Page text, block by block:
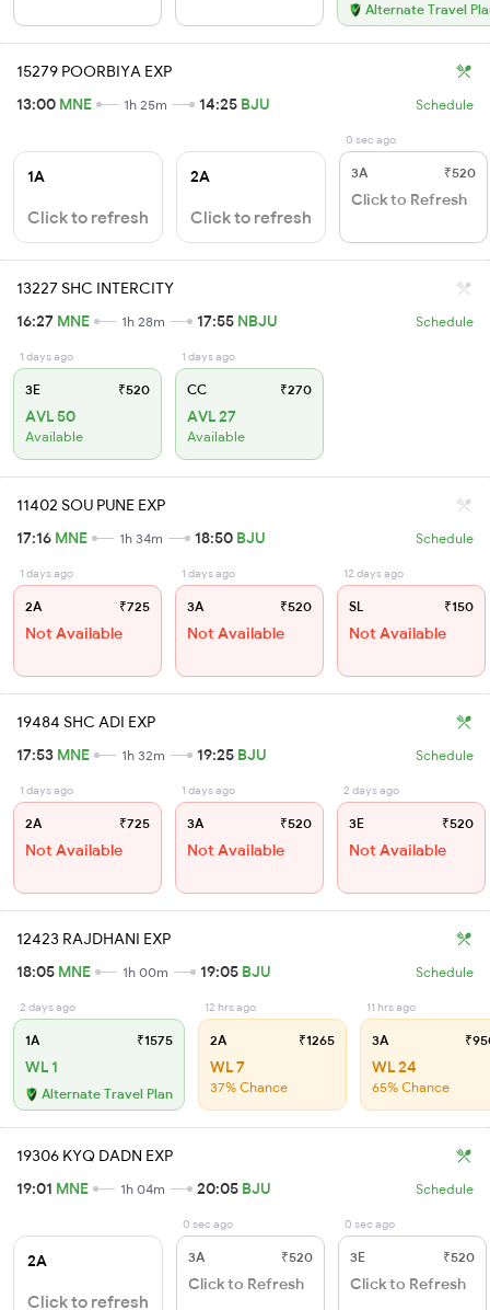
Alternate Travel
15279 POORBIYA EXP
13:00 MNE 1h 25m 14:25 BJU Schedule
1A
Click to refresh
2A
Click to refresh
0 sec ago
3A ₹520
Click to Refresh
13227 SHC INTERCITY
16:27 MNE 1h 28m 17:55 NBJU Schedule
1 days ago
3E ₹520
AVL 50
Available
1 days ago
CC ₹270
AVL 27
Available
11402 SOU PUNE EXP
17:16 MNE 1h 34m 18:50 BJU Schedule
1 days ago
2A ₹725
Not Available
1 days ago
3A ₹520
Not Available
12 days ago
SL ₹150
Not Available
19484 SHC ADI EXP
17:53 MNE 1h 32m 19:25 BJU Schedule
1 days ago
2A ₹725
Not Available
1 days ago
3A ₹520
Not Available
2 days ago
3E ₹520
Not Available
12423 RAJDHANI EXP
18:05 MNE 1h 00m 19:05 BJU Schedule
2 days ago
1A ₹1575
WL 1
Alternate Travel Plan
12 hrs ago
2A ₹1265
WL 7
37% Chance
11 hrs ago
3A
WL 24
65% Chance
19306 KYQ DADN EXP
19:01 MNE 1h 04m 20:05 BJU Schedule
2A
Click to refresh
0 sec ago
3A ₹520
Click to Refresh
0 sec ago
3E ₹520
Click to Refresh